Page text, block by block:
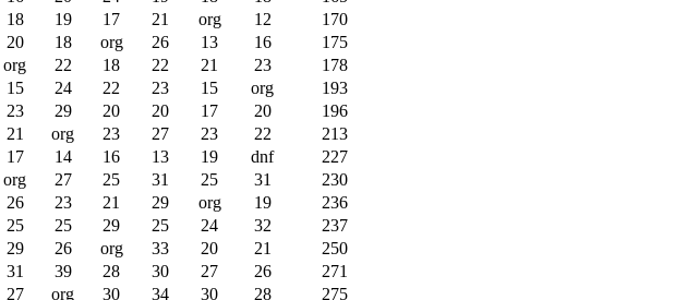
18 19 17 21 org 12
170
20 18 org 26 13 16
175
org 22 18 22 21 23
178
15 24 22 23 15 org
193
23 29 20 20 17 20
196
21 org 23 27 23 22
213
17 14 16 13 19 dnf
227
org 27 25 31 25 31
230
26 23 21 29 org 19
236
25 25 29 25 24 32
237
29 26 org 33 20 21
250
31 39 28 30 27 26
271
27 org 30 34 30 28
275